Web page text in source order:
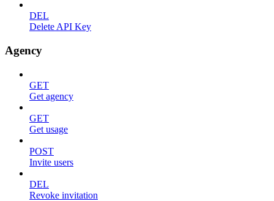
DEL
Delete API Key
Agency
GET
Get agency
GET
Get usage
POST
Invite users
DEL
Revoke invitation